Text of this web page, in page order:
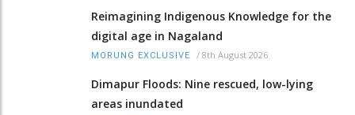
Reimagining Indigenous Knowledge for the
digital age in Nagaland
MORUNG EXCLUSIVE / 8th August 2026
Dimapur Floods: Nine rescued, low-lying
areas inundated